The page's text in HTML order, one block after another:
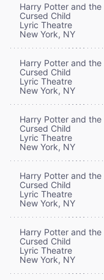
Harry Potter and the
Cursed Child
Lyric Theatre
New York, NY
Harry Potter and the
Cursed Child
Lyric Theatre
New York, NY
Harry Potter and the
Cursed Child
Lyric Theatre
New York, NY
Harry Potter and the
Cursed Child
Lyric Theatre
New York, NY
Harry Potter and the
Cursed Child
Lyric Theatre
New York, NY